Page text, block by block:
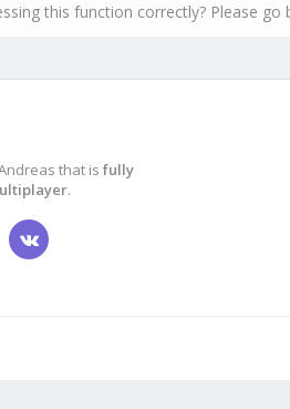
this function correctly? Please go
that is fully
.